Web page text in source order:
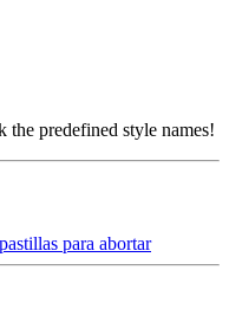
predefined style names!
para abortar